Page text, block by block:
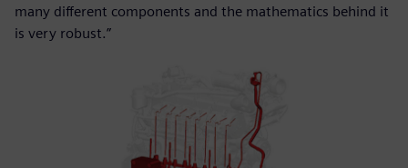
many different components and the mathematics behind it
is very robust.”